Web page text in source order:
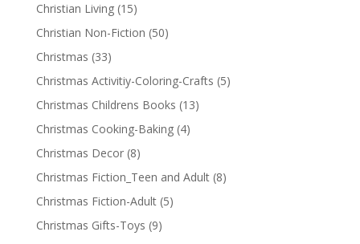
Christian Living (15)
Christian Non-Fiction (50)
Christmas (33)
Christmas Activitiy-Coloring-Crafts (5)
Christmas Childrens Books (13)
Christmas Cooking-Baking (4)
Christmas Decor (8)
Christmas Fiction_Teen and Adult (8)
Christmas Fiction-Adult (5)
Christmas Gifts-Toys (9)